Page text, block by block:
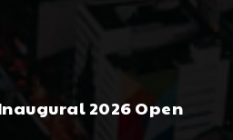
2026 Open